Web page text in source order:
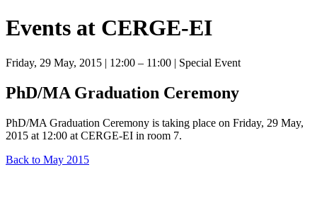
Events at CERGE-EI
Friday, 29 May, 2015 | 12:00 – 11:00 | Special Event
PhD/MA Graduation Ceremony
PhD/MA Graduation Ceremony is taking place on Friday, 29 May,
2015 at 12:00 at CERGE-EI in room 7.
Back to May 2015